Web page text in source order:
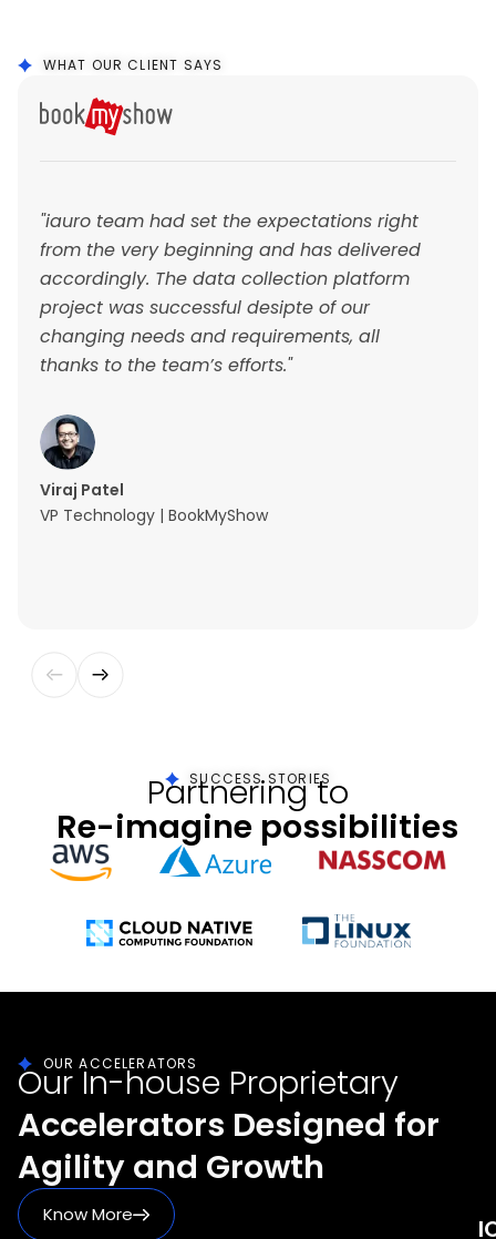
WHAT OUR CLIENT SAYS
"iauro team had set the expectations right
from the very beginning and has delivered
accordingly. The data collection platform
project was successful desipte of our
changing needs and requirements, all
thanks to the team’s efforts."
Viraj Patel
VP Technology | BookMyShow
SUCCESS STORIES
Partnering to
Re-imagine possibilities
OUR ACCELERATORS
Our In-house Proprietary
Accelerators Designed for
Agility and Growth
Know More